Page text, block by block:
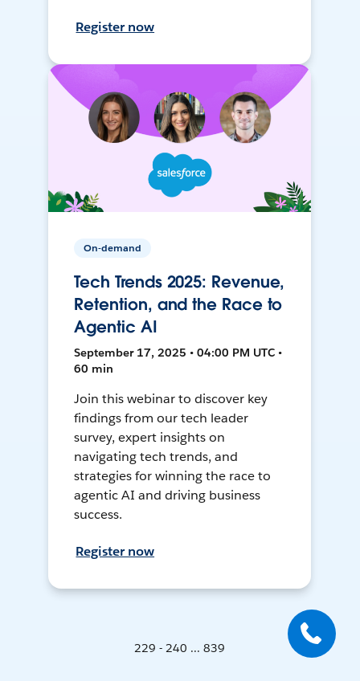
Register now
On-demand
Tech Trends 2025: Revenue,
Retention, and the Race to
Agentic AI
September 17, 2025 • 04:00 PM UTC •
60 min
Join this webinar to discover key
findings from our tech leader
survey, expert insights on
navigating tech trends, and
strategies for winning the race to
agentic AI and driving business
success.
Register now
229 - 240 ... 839